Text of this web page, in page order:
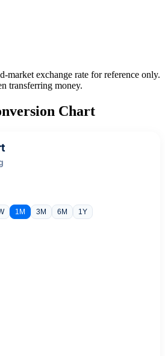
market exchange rate for reference only.
transferring money.
Chart
1M 3M 6M 1Y